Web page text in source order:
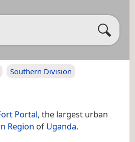
Southern Division
Portal, the largest urban
Region ofUganda.